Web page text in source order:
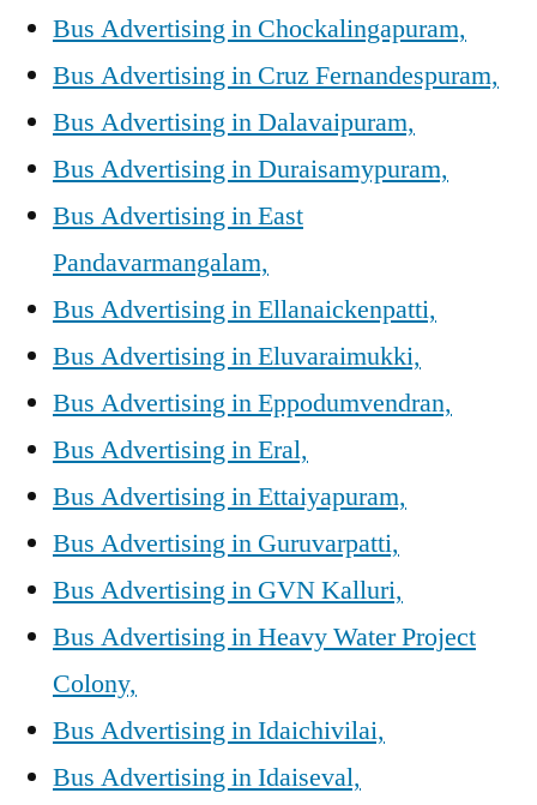
Bus Advertising in Chockalingapuram,
Bus Advertising in Cruz Fernandespuram,
Bus Advertising in Dalavaipuram,
Bus Advertising in Duraisamypuram,
Bus Advertising in East
Pandavarmangalam,
Bus Advertising in Ellanaickenpatti,
Bus Advertising in Eluvaraimukki,
Bus Advertising in Eppodumvendran,
Bus Advertising in Eral,
Bus Advertising in Ettaiyapuram,
Bus Advertising in Guruvarpatti,
Bus Advertising in GVN Kalluri,
Bus Advertising in Heavy Water Project
Colony,
Bus Advertising in Idaichivilai,
Bus Advertising in Idaiseval,